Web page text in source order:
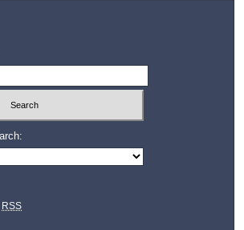
RSS